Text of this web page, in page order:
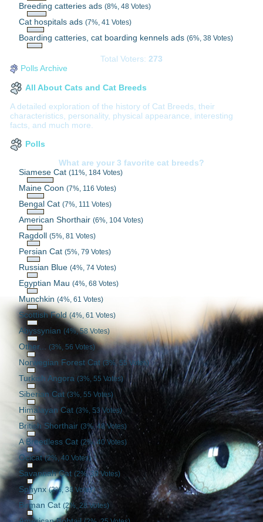
Breeding catteries ads(8%, 48 Votes)
Cat hospitals ads(7%, 41 Votes)
Boarding catteries, cat boarding kennels ads(6%, 38 Votes)
Total Voters: 273
Polls Archive
All About Cats and Cat Breeds
A detailed exploration of the history of Cat Breeds, their
characteristics, personality, physical appearance, interesting
facts, and much more.
Polls
What are your 3 favorite cat breeds?
Siamese Cat(11%, 184 Votes)
Maine Coon(7%, 116 Votes)
Bengal Cat(7%, 111 Votes)
American Shorthair(6%, 104 Votes)
Ragdoll(5%, 81 Votes)
Persian Cat(5%, 79 Votes)
Russian Blue(4%, 74 Votes)
Egyptian Mau(4%, 68 Votes)
Munchkin(4%, 61 Votes)
Scottish Fold(4%, 61 Votes)
Abyssynian(4%, 58 Votes)
Other... (3%, 56 Votes)
Norwegian Forest Cat (3%, 55 Votes)
Turkish Angora (3%, 55 Votes)
Siberian Cat (3%, 55 Votes)
Himalayan Cat(3%, 53 Votes)
British Shorthair(3%, 48 Votes)
A Breedless Cat(2%, 40 Votes)
Ocicat(2%, 40 Votes)
Savannah Cat (2%, 39 Votes)
Sphynx(2%, 38 Votes)
Birman Cat(2%, 28 Votes)